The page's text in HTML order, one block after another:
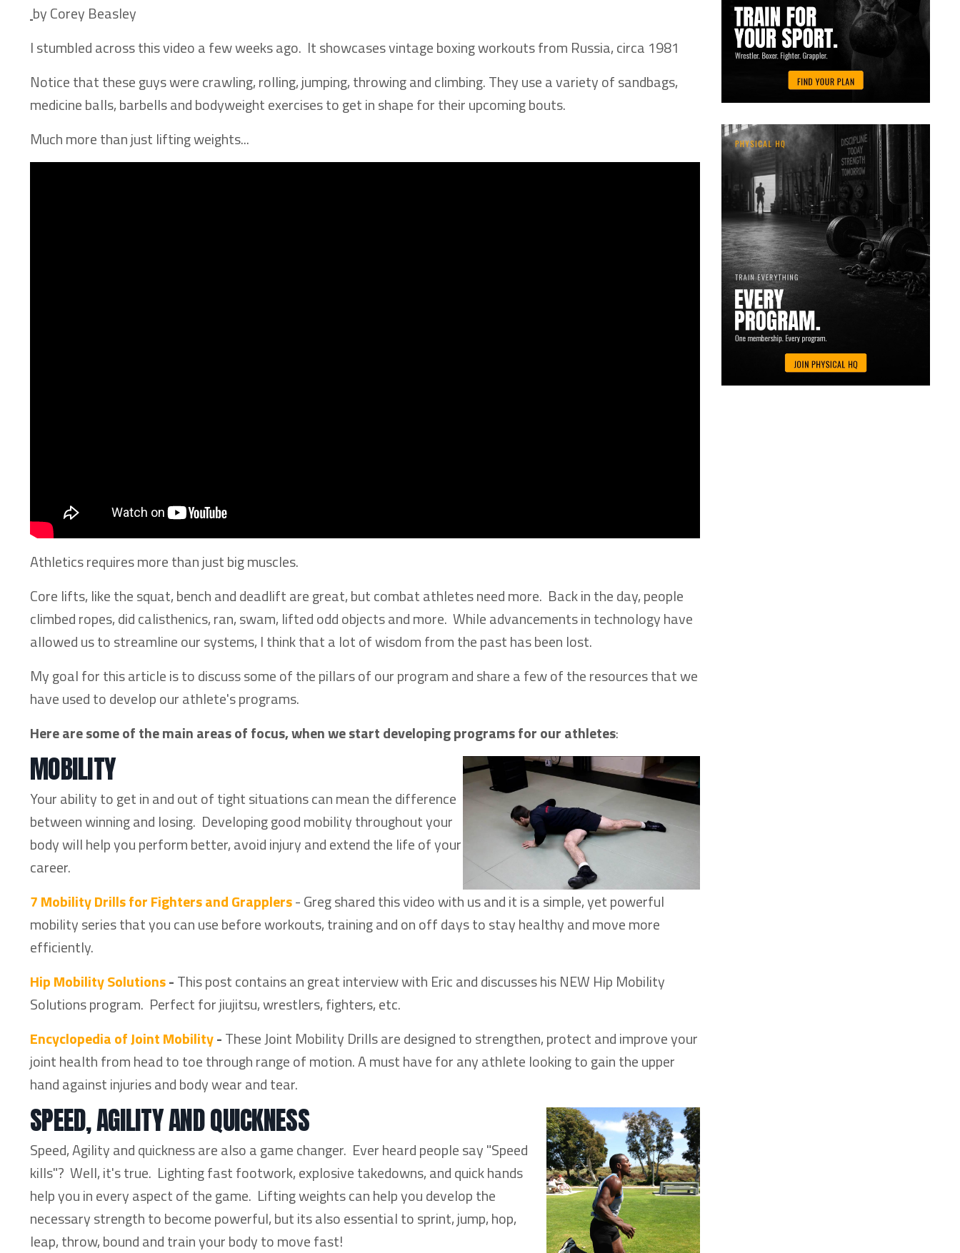
by Corey Beasley
I stumbled across this video a few weeks ago. It showcases vintage boxing workouts from Russia, circa 1981
Notice that these guys were crawling, rolling, jumping, throwing and climbing. They use a variety of sandbags,
medicine balls, barbells and bodyweight exercises to get in shape for their upcoming bouts.
Much more than just lifting weights...
Athletics requires more than just big muscles.
Core lifts, like the squat, bench and deadlift are great, but combat athletes need more. Back in the day, people
climbed ropes, did calisthenics, ran, swam, lifted odd objects and more. While advancements in technology have
allowed us to streamline our systems, I think that a lot of wisdom from the past has been lost.
My goal for this article is to discuss some of the pillars of our program and share a few of the resources that we
have used to develop our athlete's programs.
Here are some of the main areas of focus, when we start developing programs for our athletes:
MOBILITY
Your ability to get in and out of tight situations can mean the difference
between winning and losing. Developing good mobility throughout your
body will help you perform better, avoid injury and extend the life of your
career.
7 Mobility Drills for Fighters and Grapplers- Greg shared this video with us and it is a simple, yet powerful
mobility series that you can use before workouts, training and on off days to stay healthy and move more
efficiently.
Hip Mobility Solutions-This post contains an great interview with Eric and discusses his NEW Hip Mobility
Solutions program. Perfect for jiujitsu, wrestlers, fighters, etc.
Encyclopedia of Joint Mobility-These Joint Mobility Drills are designed to strengthen, protect and improve your
joint health from head to toe through range of motion. A must have for any athlete looking to gain the upper
hand against injuries and body wear and tear.
SPEED, AGILITY AND QUICKNESS
Speed, Agility and quickness are also a game changer. Ever heard people say "Speed
kills"? Well, it's true. Lighting fast footwork, explosive takedowns, and quick hands
help you in every aspect of the game. Lifting weights can help you develop the
necessary strength to become powerful, but its also essential to sprint, jump, hop,
leap, throw, bound and train your body to move fast!